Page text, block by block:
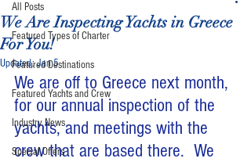
All Posts
Featured Types of Charter
Featured Destinations
Featured Yachts and Crew
Industry News
Special Offers
We Are Inspecting Yachts in Greece
For You!
Updated:Jan 5
We are off to Greece next month,
for our annual inspection of the
yachts, and meetings with the
crew that are based there.  We